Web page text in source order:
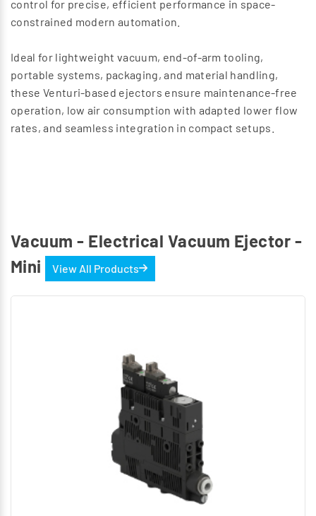
control for precise, efficient performance in space-
constrained modern automation.
Ideal for lightweight vacuum, end-of-arm tooling,
portable systems, packaging, and material handling,
these Venturi-based ejectors ensure maintenance-free
operation, low air consumption with adapted lower flow
rates, and seamless integration in compact setups.
Vacuum - Electrical Vacuum Ejector -
Mini
View All Products